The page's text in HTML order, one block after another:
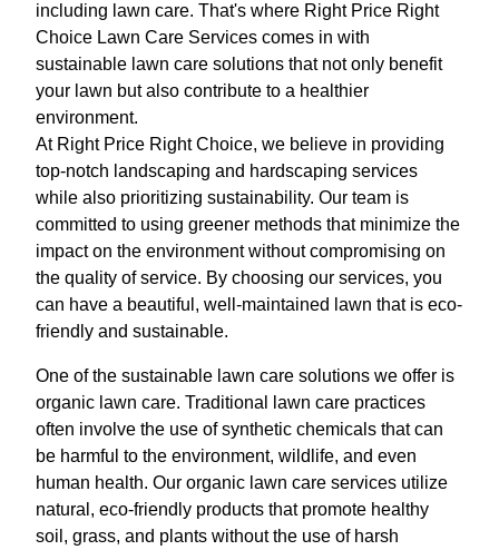
including lawn care. That's where Right Price Right
Choice Lawn Care Services comes in with
sustainable lawn care solutions that not only benefit
your lawn but also contribute to a healthier
environment.
At Right Price Right Choice, we believe in providing
top-notch landscaping and hardscaping services
while also prioritizing sustainability. Our team is
committed to using greener methods that minimize the
impact on the environment without compromising on
the quality of service. By choosing our services, you
can have a beautiful, well-maintained lawn that is eco-
friendly and sustainable.
One of the sustainable lawn care solutions we offer is
organic lawn care. Traditional lawn care practices
often involve the use of synthetic chemicals that can
be harmful to the environment, wildlife, and even
human health. Our organic lawn care services utilize
natural, eco-friendly products that promote healthy
soil, grass, and plants without the use of harsh